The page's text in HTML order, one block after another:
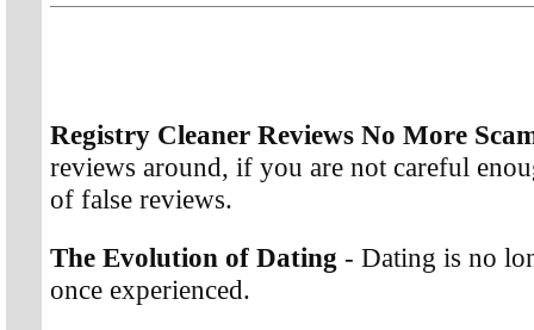
Registry Cleaner Reviews No More
reviews around, if you are not careful
of false reviews.
The Evolution of Dating - Dating is no
once experienced.